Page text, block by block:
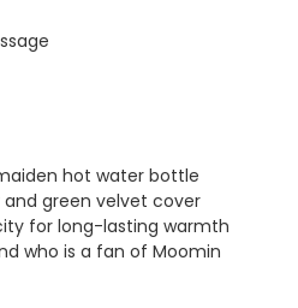
hot water bottle
green velvet cover
for long-lasting warmth
who is a fan of Moomin